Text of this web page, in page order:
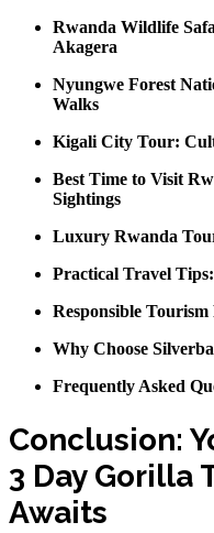
Rwanda Wildlife
Akagera
Nyungwe Forest
Walks
Kigali City Tour:
Best Time to Visit
Sightings
Luxury Rwanda
Practical Travel
Responsible
Why Choose
Frequently Asked
Conclusion:
3 Day Gorilla
Awaits